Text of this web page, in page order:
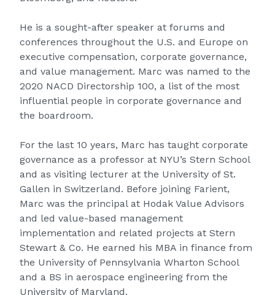
He is a sought-after speaker at forums and
conferences throughout the U.S. and Europe on
executive compensation, corporate governance,
and value management. Marc was named to the
2020 NACD Directorship 100, a list of the most
influential people in corporate governance and
the boardroom.
For the last 10 years, Marc has taught corporate
governance as a professor at NYU’s Stern School
and as visiting lecturer at the University of St.
Gallen in Switzerland. Before joining Farient,
Marc was the principal at Hodak Value Advisors
and led value-based management
implementation and related projects at Stern
Stewart & Co. He earned his MBA in finance from
the University of Pennsylvania Wharton School
and a BS in aerospace engineering from the
University of Maryland.